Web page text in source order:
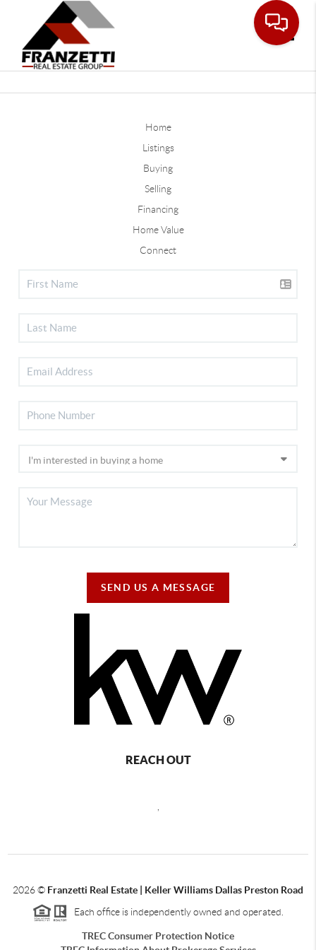
Home
Listings
Buying
Selling
Financing
Home Value
Connect
SEND US A MESSAGE
REACH OUT
2026© Franzetti Real Estate | Keller Williams Dallas Preston Road
Each office is independently owned and operated.
TREC Consumer Protection Notice